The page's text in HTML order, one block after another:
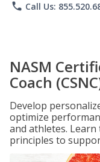
phone Call Us:
NASM
Coach
Develop
optimize
and athletes.
principles to